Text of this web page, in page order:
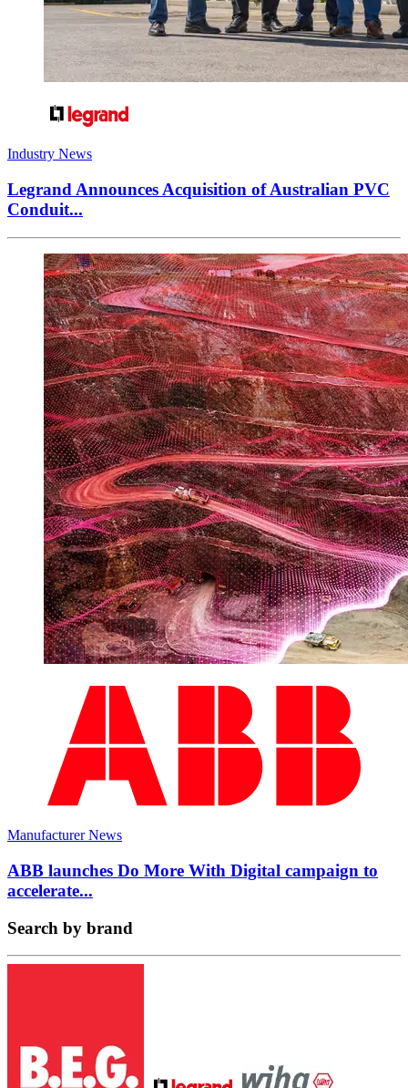
Industry News
Legrand Announces Acquisition of Australian PVC
Conduit...
Manufacturer News
ABB launches Do More With Digital campaign to
accelerate...
Search by brand